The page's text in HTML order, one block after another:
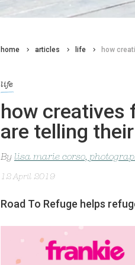
home articles life how
life
how creatives
are telling
By lisa marie corso,
12 April 2019
Road To Refuge helps